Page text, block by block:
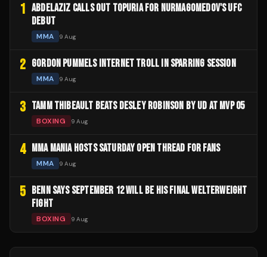
1 ABDELAZIZ CALLS OUT TOPURIA FOR NURMAGOMEDOV'S UFC
DEBUT
MMA 9 Aug
2 GORDON PUMMELS INTERNET TROLL IN SPARRING SESSION
MMA 9 Aug
3 TAMM THIBEAULT BEATS DESLEY ROBINSON BY UD AT MVP 05
BOXING 9 Aug
4 MMA MANIA HOSTS SATURDAY OPEN THREAD FOR FANS
MMA 9 Aug
5
BENN SAYS SEPTEMBER 12 WILL BE HIS FINAL WELTERWEIGHT
FIGHT
BOXING 9 Aug